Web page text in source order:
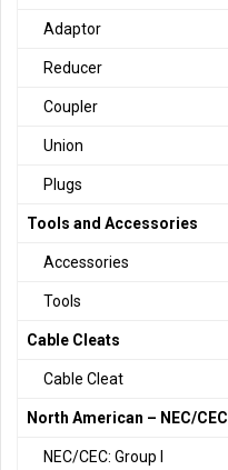
Adaptor
Reducer
Coupler
Union
Plugs
Tools and Accessories
Accessories
Tools
Cable Cleats
Cable Cleat
North American – NEC/CEC
NEC/CEC: Group I